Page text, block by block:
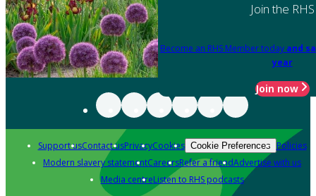
Join the RHS
Become an RHS Member today and
year
Join now
Support usContact usPrivacyCookies Cookie Preferences Policies
Modern slavery statementCareersRefer a friendAdvertise with us
Media centreListen to RHS podcasts